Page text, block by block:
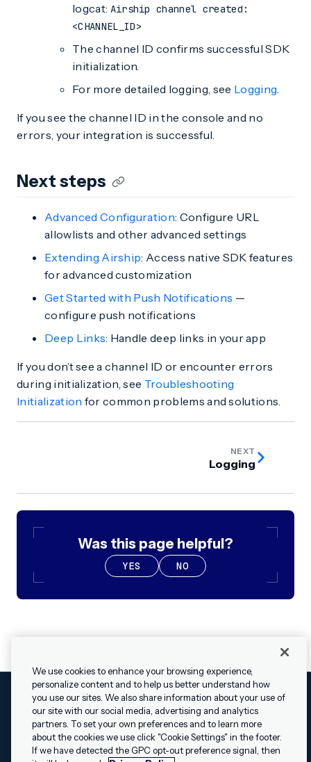
logcat: Airship channel created:
<CHANNEL_ID>
The channel ID confirms successful SDK
initialization.
For more detailed logging, see Logging.
If you see the channel ID in the console and no
errors, your integration is successful.
Next steps
Advanced Configuration: Configure URL
allowlists and other advanced settings
Extending Airship: Access native SDK features
for advanced customization
Get Started with Push Notifications —
configure push notifications
Deep Links: Handle deep links in your app
If you don’t see a channel ID or encounter errors
during initialization, see Troubleshooting
Initialization for common problems and solutions.
NEXT
Logging
Was this page helpful?
YES NO
✕
Hey, I’m Shippie.
© 2009 - 2026 Airship. All rights reserved.
LegalTermsSecurityPrivacy PolicyCookies Settings
Swift and the Swift logo are trademarks of Apple Inc. Android is
We use cookies to enhance your browsing experience,
personalize content and to help us better understand how
you use our sites. We also share information about your use of
our site with our social media, advertising and analytics
partners. To set your own preferences and to learn more
about the cookies we use click "Cookie Settings" in the footer.
If we have detected the GPC opt-out preference signal, then